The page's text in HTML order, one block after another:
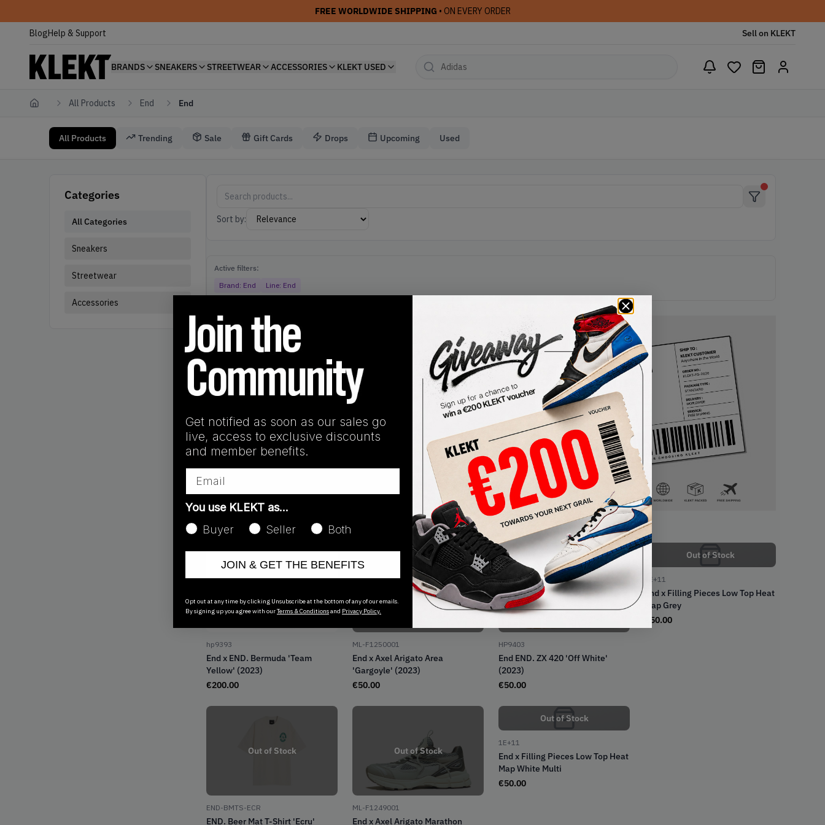
FREE WORLDWIDE SHIPPING • ON EVERY ORDER
BlogHelp & Support Sell on KLEKT
BRANDS SNEAKERS STREETWEAR ACCESSORIES KLEKT USED
Home All Products End End
All Products Trending Sale Gift Cards Drops Upcoming Used
Categories
All Categories
Sneakers
Streetwear
Accessories
Sort by:
Active filters:
Brand: End Line: End
Products
Showing of products
hp9393
End x END. Bermuda 'Team
Yellow' (2023)
€200.00
Out of Stock
ML-F1250001
End x Axel Arigato Area
'Gargoyle' (2023)
€50.00
Out of Stock
HP9403
End END. ZX 420 'Off White'
(2023)
€50.00
Out of Stock
1E+11
End x Filling Pieces Low Top Heat
Map Grey
50.00
Out of Stock
END-BMTS-ECR
END. Beer Mat T-Shirt 'Ecru'
Out of Stock
ML-F1249001
End x Axel Arigato Marathon
Out of Stock
1E+11
End x Filling Pieces Low Top Heat
Map White Multi
€50.00
Get notified as soon as our sales go
live, access to exclusive discounts
and member benefits.
You use KLEKT as…
Buyer
Seller Both
JOIN & GET THE BENEFITS
Opt out at any time by clicking Unsubscribe at the bottom of any of our emails.
By signing up you agree with ourTerms & Conditionsand Privacy Policy.